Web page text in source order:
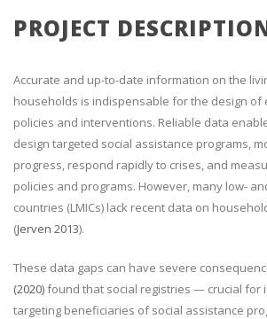
PROJECT
Accurate and up-to-date information on the
households is indispensable for the design of
policies and interventions. Reliable data
design targeted social assistance programs,
progress, respond rapidly to crises, and
policies and programs. However, many low-
countries (LMICs) lack recent data on
(Jerven 2013).
These data gaps can have severe
(2020)found that social registries — crucial for
targeting beneficiaries of social assistance